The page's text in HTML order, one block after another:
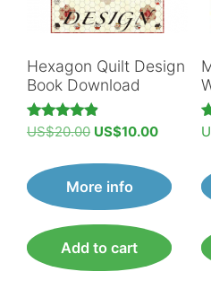
Hexagon Quilt Design
Book Download
Rated
4.89
US$20.00 Original
US$20.00.
US$10.00Current
is:
More info
Add to cart